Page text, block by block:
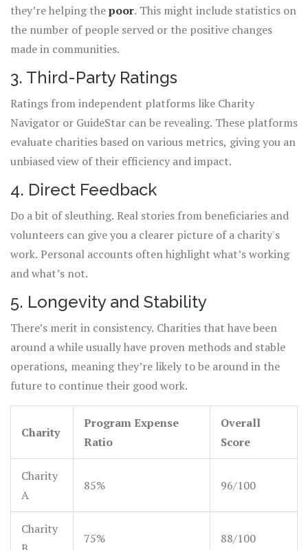
they’re helping thepoor. This might include statistics on
the number of people served or the positive changes
made in communities.
3. Third-Party Ratings
Ratings from independent platforms like Charity
Navigator or GuideStar can be revealing. These platforms
evaluate charities based on various metrics, giving you an
unbiased view of their efficiency and impact.
4. Direct Feedback
Do a bit of sleuthing. Real stories from beneficiaries and
volunteers can give you a clearer picture of a charity's
work. Personal accounts often highlight what’s working
and what’s not.
5. Longevity and Stability
There’s merit in consistency. Charities that have been
around a while usually have proven methods and stable
operations, meaning they’re likely to be around in the
future to continue their good work.
Charity
Program Expense
Ratio
Overall
Score
Charity
A
85% 96/100
Charity
75% 88/100